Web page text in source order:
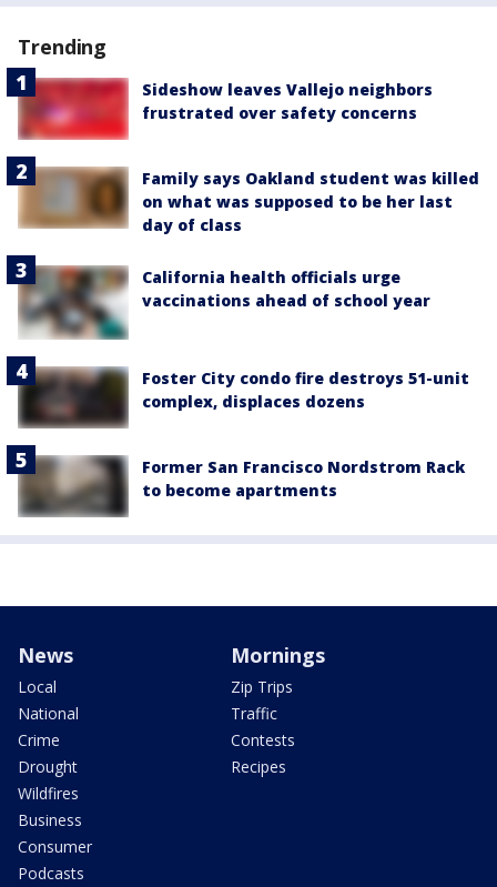
Trending
Sideshow leaves Vallejo neighbors
frustrated over safety concerns
Family says Oakland student was killed
on what was supposed to be her last
day of class
California health officials urge
vaccinations ahead of school year
Foster City condo fire destroys 51-unit
complex, displaces dozens
Former San Francisco Nordstrom Rack
to become apartments
News
Local
National
Crime
Drought
Wildfires
Business
Consumer
Podcasts
Mornings
Zip Trips
Traffic
Contests
Recipes